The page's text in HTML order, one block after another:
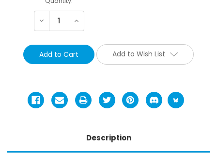
Stock:
Decrease Increase
Add to Wish List
Description